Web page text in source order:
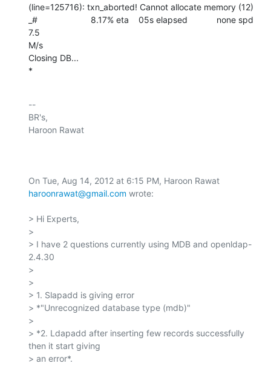
(line=125716): txn_aborted! Cannot allocate memory (12)
_#                      8.17% eta    05s elapsed            none spd
7.5
M/s
Closing DB...
*
--
BR's,
Haroon Rawat
haroonrawat@gmail.com wrote:
> Hi Experts,
>
> I have 2 questions currently using MDB and openldap-
2.4.30
>
>
> 1. Slapadd is giving error
> *"Unrecognized database type (mdb)"
>
> *2. Ldapadd after inserting few records successfully
then it start giving
> an error*.